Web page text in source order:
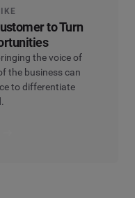
to Turn
the voice of
the business can
to differentiate